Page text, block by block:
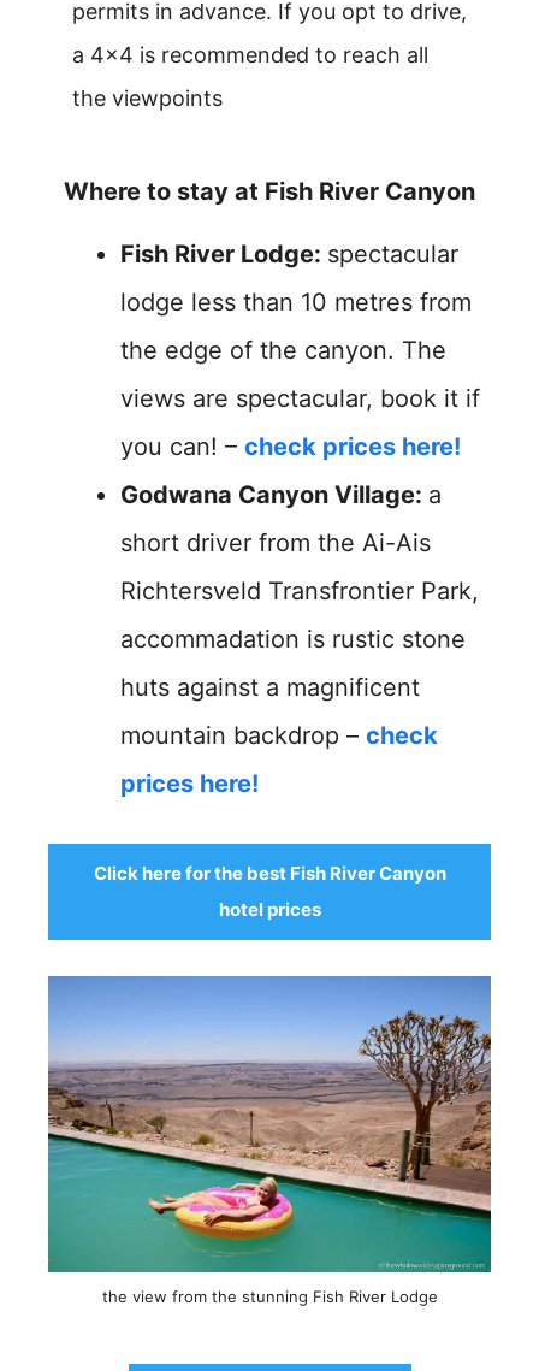
permits in advance. If you opt to drive,
a 4×4 is recommended to reach all
the viewpoints
Where to stay at Fish River Canyon
Fish River Lodge: spectacular
lodge less than 10 metres from
the edge of the canyon. The
views are spectacular, book it if
you can! – check prices here!
Godwana Canyon Village: a
short driver from the Ai-Ais
Richtersveld Transfrontier Park,
accommadation is rustic stone
huts against a magnificent
mountain backdrop – check
prices here!
Click here for the best Fish River Canyon
hotel prices
the view from the stunning Fish River Lodge